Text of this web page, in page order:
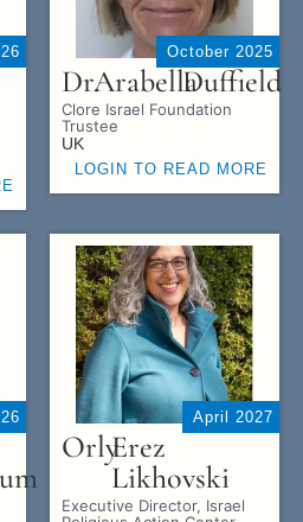
October 2025
Dr.ArabellaDuffield
Clore Israel Foundation
Trustee
UK
LOGIN TO READ MORE
April 2027
OrlyErez
Likhovski
Executive Director, Israel